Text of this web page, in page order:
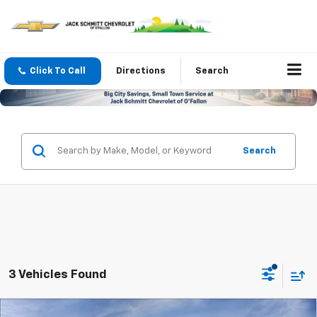
Click To Call Directions Search
Search
3 Vehicles Found